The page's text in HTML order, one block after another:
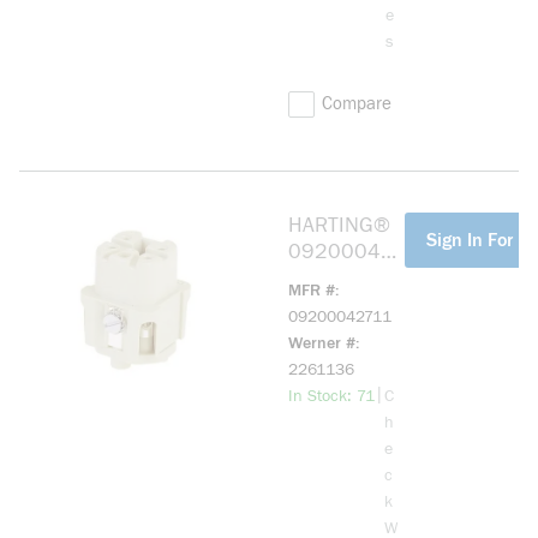
e
s
Compare
HARTING®
092000427
MFR #
09200042711
Werner #
2261136
In Stock: 71 more info
C
h
e
c
k
W
Sign In For